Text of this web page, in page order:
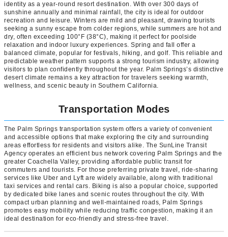
identity as a year-round resort destination. With over 300 days of
sunshine annually and minimal rainfall, the city is ideal for outdoor
recreation and leisure. Winters are mild and pleasant, drawing tourists
seeking a sunny escape from colder regions, while summers are hot and
dry, often exceeding 100°F (38°C), making it perfect for poolside
relaxation and indoor luxury experiences. Spring and fall offer a
balanced climate, popular for festivals, hiking, and golf. This reliable and
predictable weather pattern supports a strong tourism industry, allowing
visitors to plan confidently throughout the year. Palm Springs’s distinctive
desert climate remains a key attraction for travelers seeking warmth,
wellness, and scenic beauty in Southern California.
Transportation Modes
The Palm Springs transportation system offers a variety of convenient
and accessible options that make exploring the city and surrounding
areas effortless for residents and visitors alike. The SunLine Transit
Agency operates an efficient bus network covering Palm Springs and the
greater Coachella Valley, providing affordable public transit for
commuters and tourists. For those preferring private travel, ride-sharing
services like Uber and Lyft are widely available, along with traditional
taxi services and rental cars. Biking is also a popular choice, supported
by dedicated bike lanes and scenic routes throughout the city. With
compact urban planning and well-maintained roads, Palm Springs
promotes easy mobility while reducing traffic congestion, making it an
ideal destination for eco-friendly and stress-free travel.